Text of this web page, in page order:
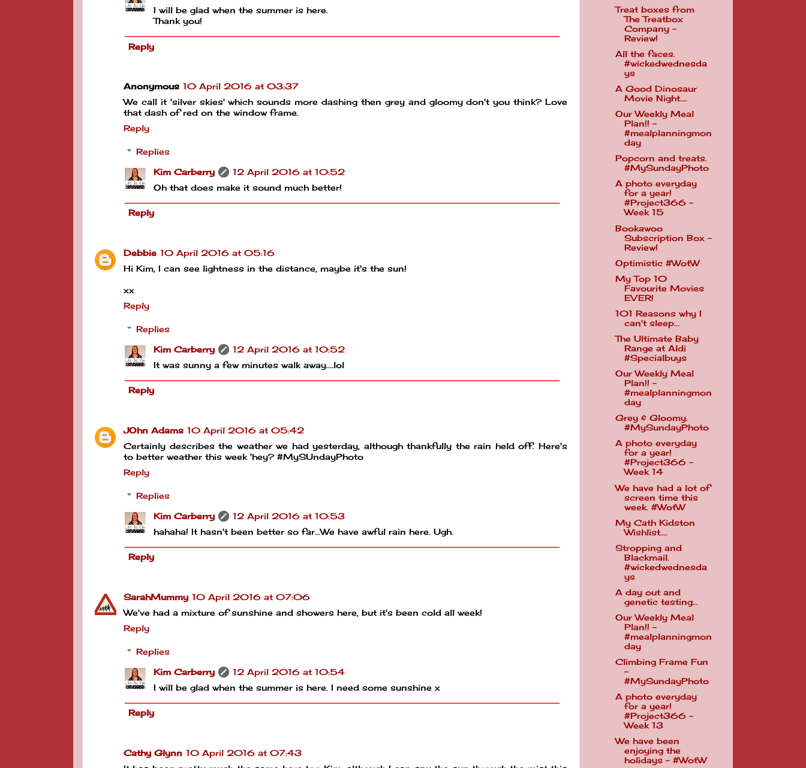
I will be glad when the summer is here.
Thank you!
Reply
Anonymous 10 April 2016 at 03:37
We call it 'silver skies' which sounds more dashing then grey and gloomy don't you think? Love
that dash of red on the window frame.
Reply
Replies
Kim Carberry
12 April 2016 at 10:52
Oh that does make it sound much better!
Reply
Debbie 10 April 2016 at 05:16
Hi Kim, I can see lightness in the distance, maybe it's the sun!
xx
Reply
Replies
Kim Carberry
12 April 2016 at 10:52
It was sunny a few minutes walk away....lol
Reply
JOhn Adams 10 April 2016 at 05:42
Certainly describes the weather we had yesterday, although thankfully the rain held off. Here's
to better weather this week 'hey? #MySUndayPhoto
Reply
Replies
Kim Carberry
12 April 2016 at 10:53
hahaha! It hasn't been better so far...We have awful rain here. Ugh.
Reply
SarahMummy 10 April 2016 at 07:06
We've had a mixture of sunshine and showers here, but it's been cold all week!
Reply
Replies
Kim Carberry
12 April 2016 at 10:54
I will be glad when the summer is here. I need some sunshine x
Reply
Cathy Glynn 10 April 2016 at 07:43
Treat boxes from
The Treatbox
Company -
Review!
All the faces.
#wickedwednesda
ys
A Good Dinosaur
Movie Night....
Our Weekly Meal
Plan!! -
#mealplanningmon
day
Popcorn and treats.
#MySundayPhoto
A photo everyday
for a year!
#Project366 -
Week 15
Bookawoo
Subscription Box -
Review!
Optimistic #WotW
My Top 10
Favourite Movies
EVER!
101 Reasons why I
can't sleep...
The Ultimate Baby
Range at Aldi
#Specialbuys
Our Weekly Meal
Plan!! -
#mealplanningmon
day
Grey & Gloomy.
#MySundayPhoto
A photo everyday
for a year!
#Project366 -
Week 14
We have had a lot of
screen time this
week. #WotW
My Cath Kidston
Wishlist....
Stropping and
Blackmail.
#wickedwednesda
ys
A day out and
genetic testing...
Our Weekly Meal
Plan!! -
#mealplanningmon
day
Climbing Frame Fun
-
#MySundayPhoto
A photo everyday
for a year!
#Project366 -
Week 13
We have been
enjoying the
holidays - #WotW